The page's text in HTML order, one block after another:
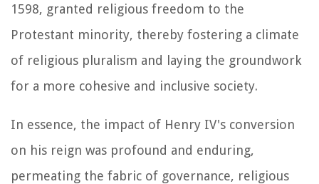
1598, granted religious freedom to the
Protestant minority, thereby fostering a climate
of religious pluralism and laying the groundwork
for a more cohesive and inclusive society.
In essence, the impact of Henry IV's conversion
on his reign was profound and enduring,
permeating the fabric of governance, religious